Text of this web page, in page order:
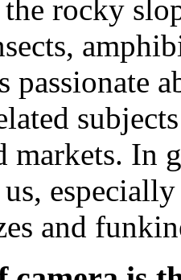
rocky
passionate
markets. In
and